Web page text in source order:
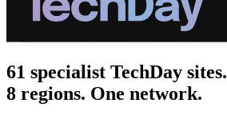
61 specialist TechDay sites.
8 regions. One network.